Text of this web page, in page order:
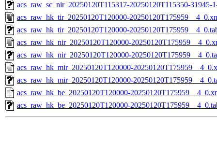
acs_raw_sc_nir_20250120T115317-20250120T115350-31945-
acs_raw_hk_tir_20250120T120000-
acs_raw_hk_tir_20250120T120000-
acs_raw_hk_nir_20250120T120000-
acs_raw_hk_nir_20250120T120000-
acs_raw_hk_mir_20250120T120000-
acs_raw_hk_mir_20250120T120000-
acs_raw_hk_be_20250120T120000-
acs_raw_hk_be_20250120T120000-